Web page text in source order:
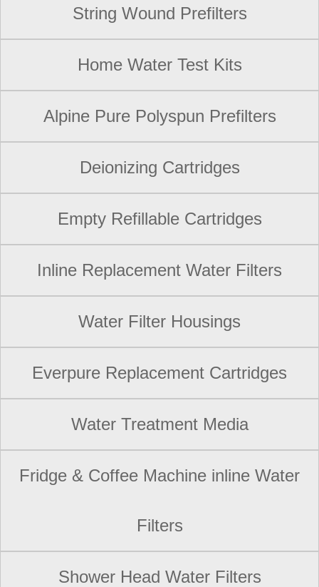
String Wound Prefilters
Home Water Test Kits
Alpine Pure Polyspun Prefilters
Deionizing Cartridges
Empty Refillable Cartridges
Inline Replacement Water Filters
Water Filter Housings
Everpure Replacement Cartridges
Water Treatment Media
Fridge & Coffee Machine inline Water
Filters
Shower Head Water Filters